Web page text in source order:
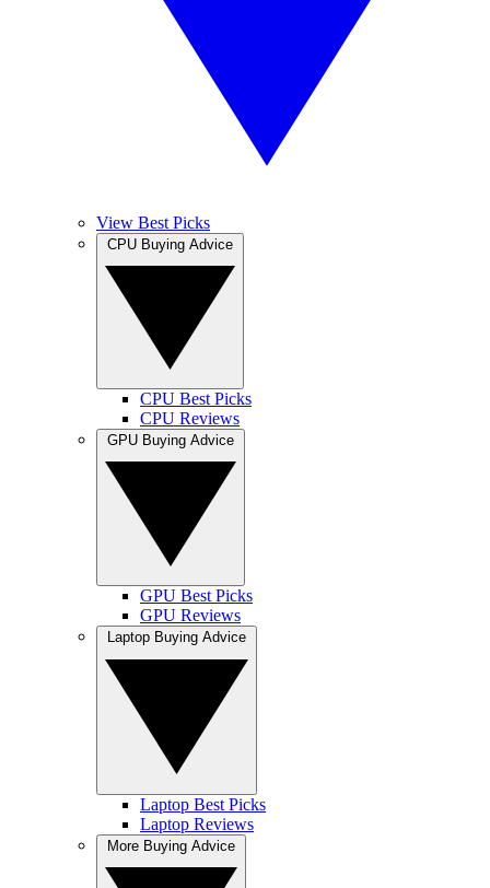
View Best Picks
CPU Best Picks
CPU Reviews
GPU Best Picks
GPU Reviews
Laptop Best Picks
Laptop Reviews